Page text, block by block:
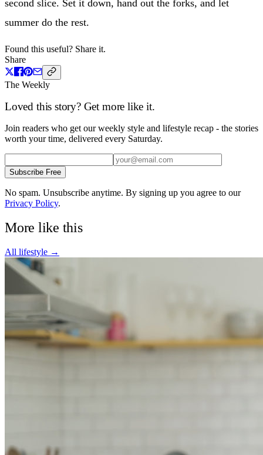
second slice. Set it down, hand out the forks, and let
summer do the rest.
Found this useful? Share it.
Share
The Weekly
Loved this story? Get more like it.
Join readers who get our weekly style and lifestyle recap - the stories
worth your time, delivered every Saturday.
Subscribe Free
No spam. Unsubscribe anytime. By signing up you agree to our
Privacy Policy.
More like this
All lifestyle →